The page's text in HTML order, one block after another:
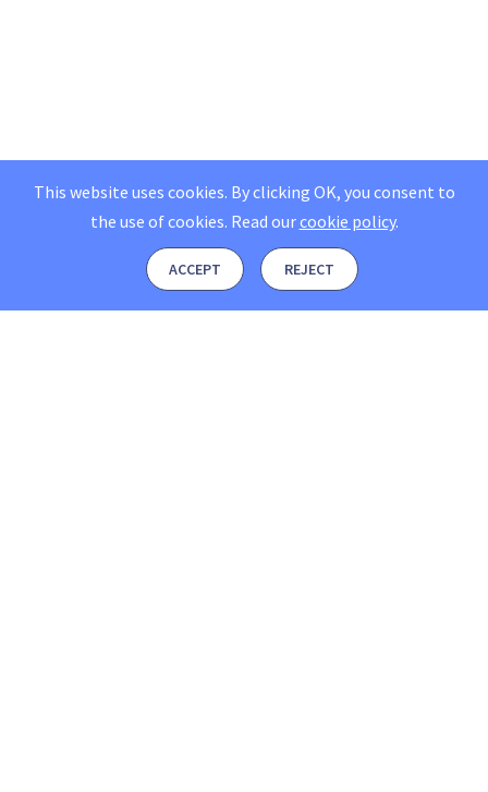
This website uses cookies. By clicking OK, you consent to
the use of cookies. Read ourcookie policy.
ACCEPT REJECT